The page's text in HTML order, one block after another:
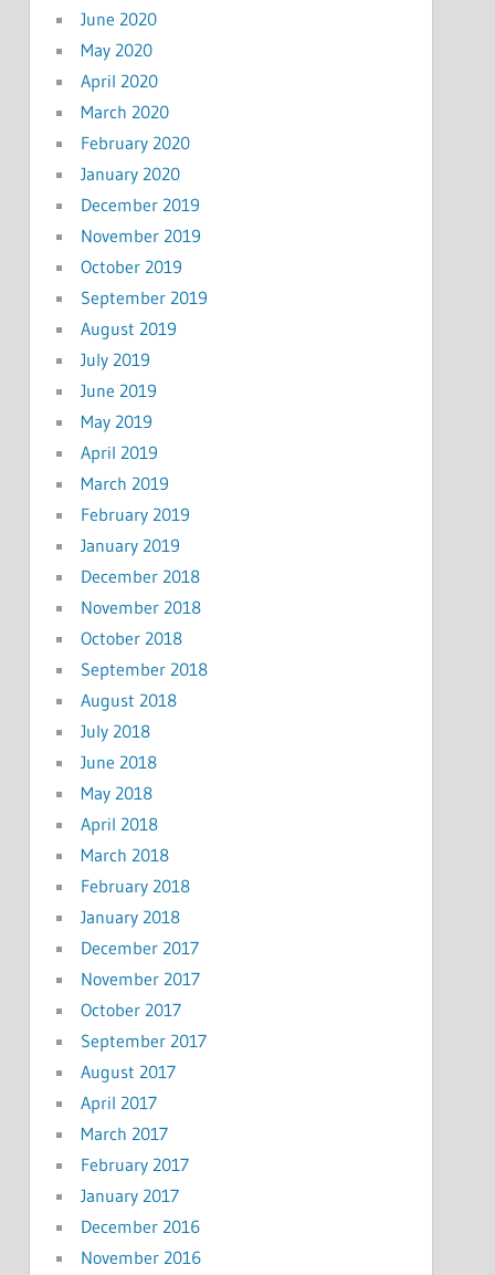
June 2020
May 2020
April 2020
March 2020
February 2020
January 2020
December 2019
November 2019
October 2019
September 2019
August 2019
July 2019
June 2019
May 2019
April 2019
March 2019
February 2019
January 2019
December 2018
November 2018
October 2018
September 2018
August 2018
July 2018
June 2018
May 2018
April 2018
March 2018
February 2018
January 2018
December 2017
November 2017
October 2017
September 2017
August 2017
April 2017
March 2017
February 2017
January 2017
December 2016
November 2016